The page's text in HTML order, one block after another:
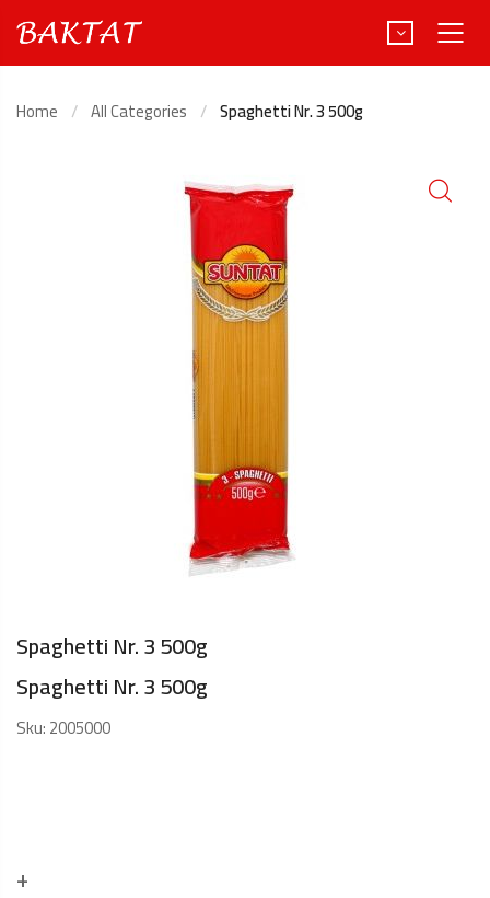
Deutsch
Home All Categories Spaghetti Nr. 3 500g
Spaghetti Nr. 3 500g
Spaghetti Nr. 3 500g
Sku:2005000